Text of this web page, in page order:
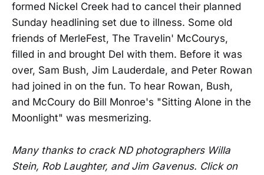
formed Nickel Creek had to cancel their planned
Sunday headlining set due to illness. Some old
friends of MerleFest, The Travelin' McCourys,
filled in and brought Del with them. Before it was
over, Sam Bush, Jim Lauderdale, and Peter Rowan
had joined in on the fun. To hear Rowan, Bush,
and McCoury do Bill Monroe's "Sitting Alone in the
Moonlight" was mesmerizing.
Many thanks to crack ND photographers Willa
Stein, Rob Laughter, and Jim Gavenus. Click on